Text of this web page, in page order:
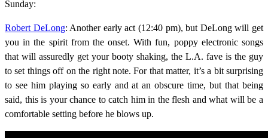
Sunday:
Robert DeLong: Another early act (12:40 pm), but DeLong will get
you in the spirit from the onset. With fun, poppy electronic songs
that will assuredly get your booty shaking, the L.A. fave is the guy
to set things off on the right note. For that matter, it’s a bit surprising
to see him playing so early and at an obscure time, but that being
said, this is your chance to catch him in the flesh and what will be a
comfortable setting before he blows up.